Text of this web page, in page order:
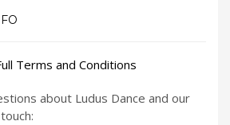
Terms and Conditions
about Ludus Dance and our